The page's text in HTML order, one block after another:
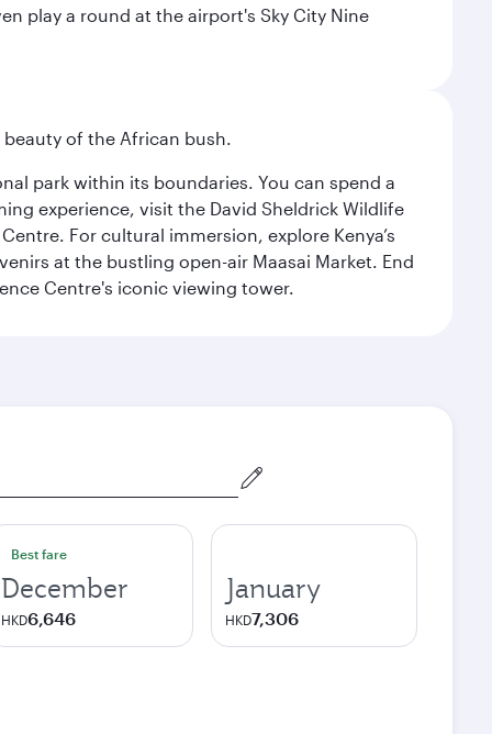
play a round at the airport's Sky City Nine
of the African bush.
park within its boundaries. You can spend a
experience, visit the David Sheldrick Wildlife
For cultural immersion, explore Kenya’s
at the bustling open-air Maasai Market. End
Centre's iconic viewing tower.
Best fare
December
HKD6,646
January
HKD7,306